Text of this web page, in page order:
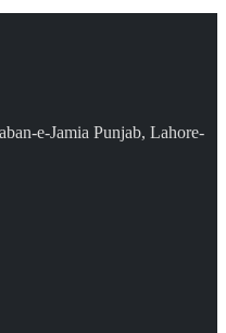
e-Jamia Punjab, Lahore-